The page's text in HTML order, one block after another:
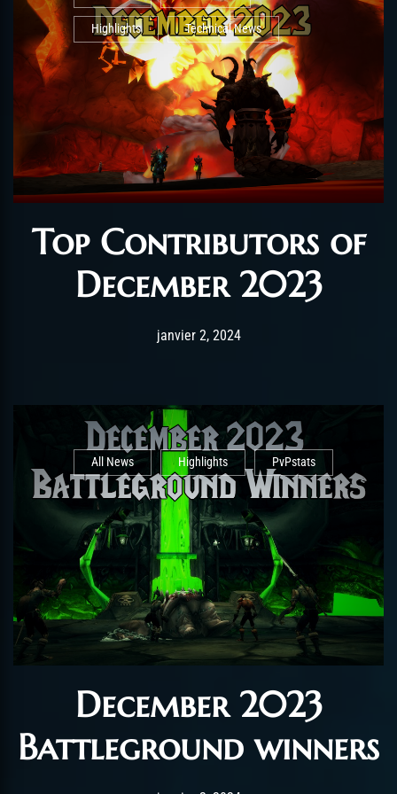
Highlights Technical News
Top Contributors of
December 2023
Post has published by
janvier 2, 2024août 26, 2025
All News Highlights PvPstats
December 2023
Battleground winners